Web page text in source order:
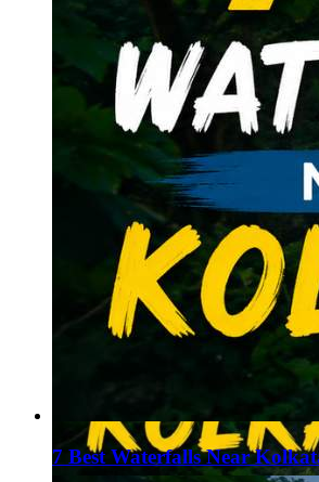
7 Best Waterfalls Near